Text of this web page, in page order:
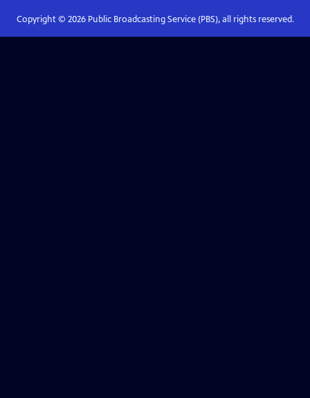
Copyright © 2026Public Broadcasting Service (PBS), all rights reserved.